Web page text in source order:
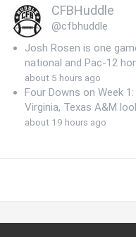
CFBHuddle
@cfbhuddle
Josh Rosen is one
national and Pac-12
about 5 hours ago
Four Downs on Week
Virginia, Texas A&M
about 19 hours ago